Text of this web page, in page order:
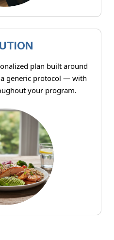
plan built around
generic protocol — with
your program.